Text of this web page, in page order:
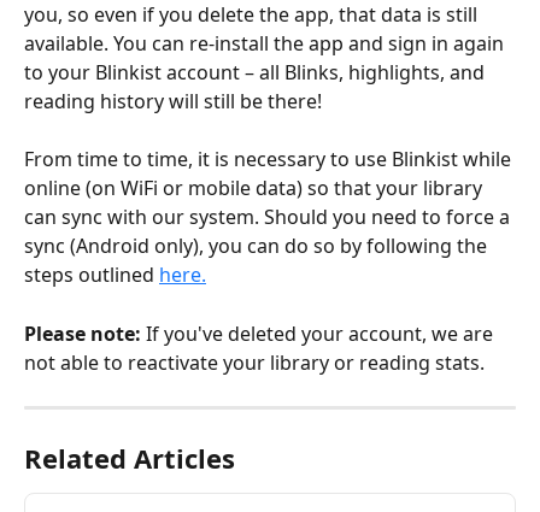
you, so even if you delete the app, that data is still
available. You can re-install the app and sign in again
to your Blinkist account – all Blinks, highlights, and
reading history will still be there!
From time to time, it is necessary to use Blinkist while
online (on WiFi or mobile data) so that your library
can sync with our system. Should you need to force a
sync (Android only), you can do so by following the
steps outlined here.
Please note: If you've deleted your account, we are
not able to reactivate your library or reading stats.
Related Articles